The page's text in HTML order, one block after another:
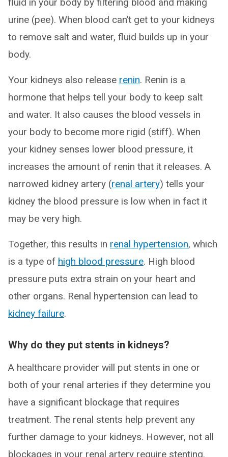
urine (pee). When blood can’t get to your kidneys
to remove salt and water, fluid builds up in your
body.
Your kidneys also release renin. Renin is a
hormone that helps tell your body to keep salt
and water. It also causes the blood vessels in
your body to become more rigid (stiff). When
your kidney senses lower blood pressure, it
increases the amount of renin that it releases. A
narrowed kidney artery (renal artery) tells your
kidney the blood pressure is low when in fact it
may be very high.
Together, this results in renal hypertension, which
is a type of high blood pressure. High blood
pressure puts extra strain on your heart and
other organs. Renal hypertension can lead to
kidney failure.
Why do they put stents in kidneys?
A healthcare provider will put stents in one or
both of your renal arteries if they determine you
have a significant blockage that requires
treatment. The renal stents help prevent any
further damage to your kidneys. However, not all
blockages in your renal artery require stenting.